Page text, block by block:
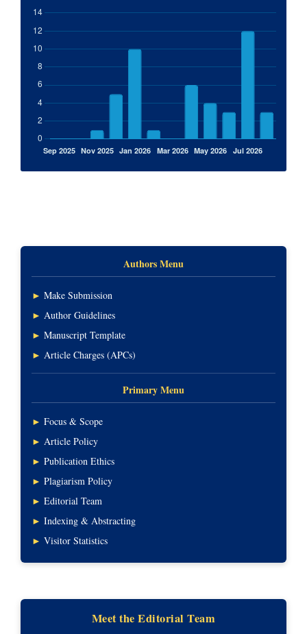
Authors Menu
► Make Submission
► Author Guidelines
► Manuscript Template
► Article Charges (APCs)
Primary Menu
► Focus & Scope
► Article Policy
► Publication Ethics
► Plagiarism Policy
► Editorial Team
► Indexing & Abstracting
► Visitor Statistics
Meet the Editorial Team